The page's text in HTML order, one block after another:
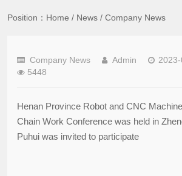
Position： Home / News / Company News
Company News Admin
5448
Henan Province Robot and CNC
Chain Work Conference was held in
Puhui was invited to participate